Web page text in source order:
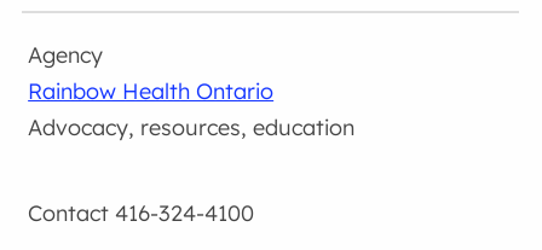
Rainbow Health Ontario
Advocacy, resources, education
416-324-4100